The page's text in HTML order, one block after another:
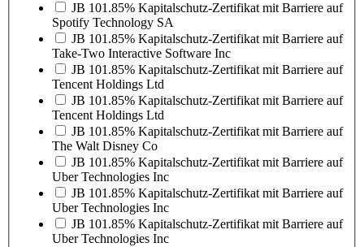
JB 101.85% Kapitalschutz-Zertifikat mit Barriere auf
Spotify Technology SA
JB 101.85% Kapitalschutz-Zertifikat mit Barriere auf
Take-Two Interactive Software Inc
JB 101.85% Kapitalschutz-Zertifikat mit Barriere auf
Tencent Holdings Ltd
JB 101.85% Kapitalschutz-Zertifikat mit Barriere auf
Tencent Holdings Ltd
JB 101.85% Kapitalschutz-Zertifikat mit Barriere auf
The Walt Disney Co
JB 101.85% Kapitalschutz-Zertifikat mit Barriere auf
Uber Technologies Inc
JB 101.85% Kapitalschutz-Zertifikat mit Barriere auf
Uber Technologies Inc
JB 101.85% Kapitalschutz-Zertifikat mit Barriere auf
Uber Technologies Inc